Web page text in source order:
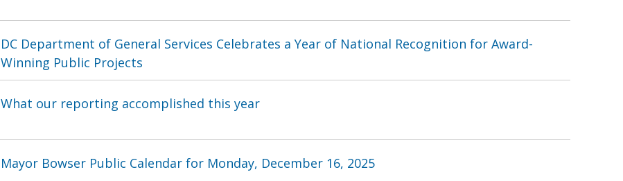
DC Department of General Services Celebrates a Year of National Recognition for Award-
Winning Public Projects
What our reporting accomplished this year
Mayor Bowser Public Calendar for Monday, December 16, 2025